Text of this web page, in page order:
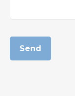
Send